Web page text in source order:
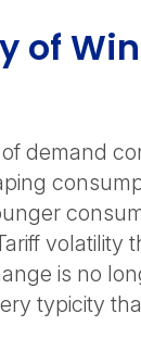
of
demand
volatility
is no
typicity